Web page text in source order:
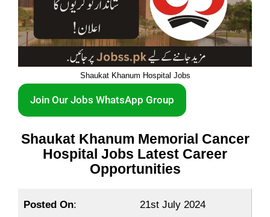
Shaukat Khanum Hospital Jobs
Join Our Jobs WhatsApp Group
Shaukat Khanum Memorial Cancer
Hospital Jobs Latest Career
Opportunities
Posted On: 21st July 2024